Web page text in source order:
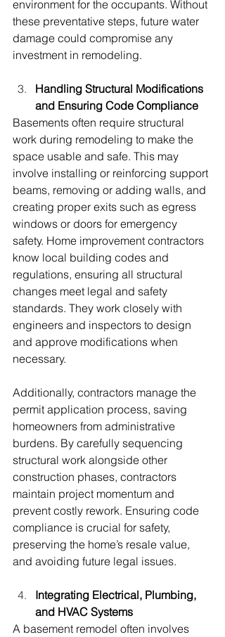
environment for the occupants. Without
these preventative steps, future water
damage could compromise any
investment in remodeling.
Handling Structural Modifications
and Ensuring Code Compliance
Basements often require structural
work during remodeling to make the
space usable and safe. This may
involve installing or reinforcing support
beams, removing or adding walls, and
creating proper exits such as egress
windows or doors for emergency
safety. Home improvement contractors
know local building codes and
regulations, ensuring all structural
changes meet legal and safety
standards. They work closely with
engineers and inspectors to design
and approve modifications when
necessary.
Additionally, contractors manage the
permit application process, saving
homeowners from administrative
burdens. By carefully sequencing
structural work alongside other
construction phases, contractors
maintain project momentum and
prevent costly rework. Ensuring code
compliance is crucial for safety,
preserving the home’s resale value,
and avoiding future legal issues.
Integrating Electrical, Plumbing,
and HVAC Systems
A basement remodel often involves